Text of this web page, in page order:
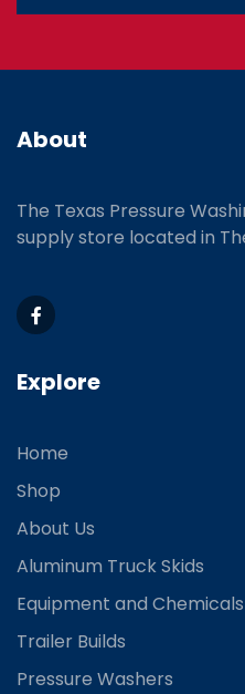
Monday - Friday 8am - 5pm
TPWS Lake Charles
284 N Post Oak Drive Sulphur, LA
About
The Texas Pressure
supply store located in
Explore
Home
Shop
About Us
Aluminum Truck Skids
Equipment and Chemicals
Trailer Builds
Pressure Washers